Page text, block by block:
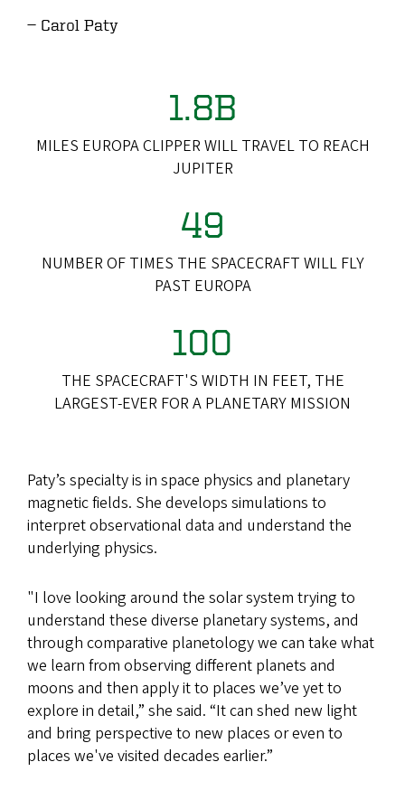
Carol Paty
1.8B
MILES EUROPA CLIPPER WILL TRAVEL TO REACH
JUPITER
49
NUMBER OF TIMES THE SPACECRAFT WILL FLY
PAST EUROPA
100
THE SPACECRAFT'S WIDTH IN FEET, THE
LARGEST-EVER FOR A PLANETARY MISSION
Paty’s specialty is in space physics and planetary
magnetic fields. She develops simulations to
interpret observational data and understand the
underlying physics.
"I love looking around the solar system trying to
understand these diverse planetary systems, and
through comparative planetology we can take what
we learn from observing different planets and
moons and then apply it to places we’ve yet to
explore in detail,” she said. “It can shed new light
and bring perspective to new places or even to
places we've visited decades earlier.”